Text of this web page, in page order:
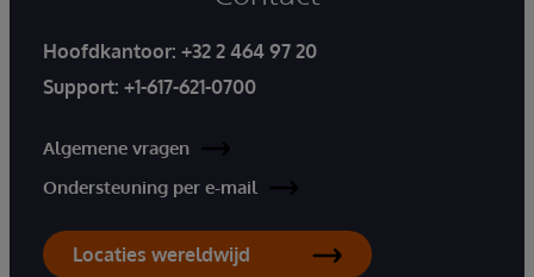
Hoofdkantoor: +32 2 464 97 20
Support: +1-617-621-0700
Algemene vragen
Ondersteuning per e-mail
Locaties wereldwijd